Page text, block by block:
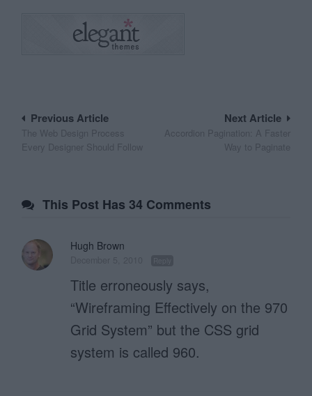
Post
navigation
Next Article
Accordion Pagination: A Faster
Way to Paginate
Previous Article
The Web Design Process
Every Designer Should Follow
This Post Has 34 Comments
Hugh Brown
Title erroneously says,
“Wireframing Effectively on the 970
Grid System” but the CSS grid
system is called 960.